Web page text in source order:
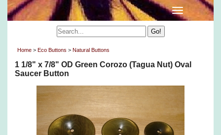
Home > Eco Buttons > Natural Buttons
1 1/8" x 7/8" OD Green Corozo (Tagua Nut) Oval
Saucer Button